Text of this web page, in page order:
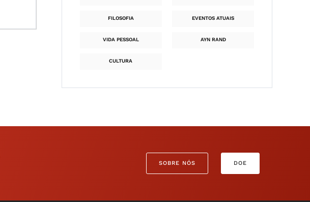
FILOSOFIA EVENTOS ATUAIS
VIDA PESSOAL AYN RAND
CULTURA
SOBRE NÓS DOE